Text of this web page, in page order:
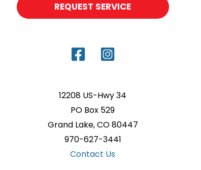
REQUEST SERVICE
12208 US-Hwy 34
PO Box 529
Grand Lake, CO 80447
970-627-3441
Contact Us